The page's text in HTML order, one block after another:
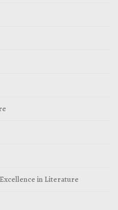
in Literature